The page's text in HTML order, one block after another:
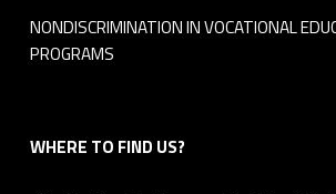
NONDISCRIMINATION IN VOCATIONAL
PROGRAMS
WHERE TO FIND US?